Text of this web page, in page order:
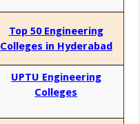
Top 50 Engineering
Colleges in Hyderabad
UPTU Engineering
Colleges